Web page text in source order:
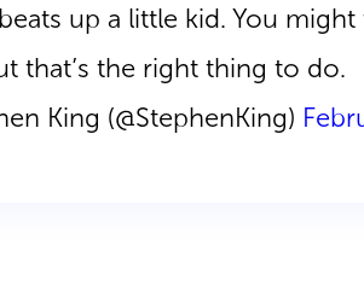
up a little kid. You
that’s the right thing to do.
King (@StephenKing)